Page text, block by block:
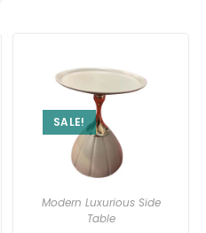
SALE!
Modern Luxurious Side
Table